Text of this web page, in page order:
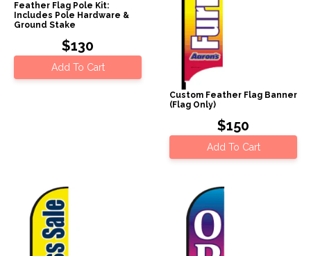
Feather Flag Pole Kit:
Includes Pole Hardware &
Ground Stake
$130
Add To Cart
Custom Feather Flag Banner
(Flag Only)
$150
Add To Cart